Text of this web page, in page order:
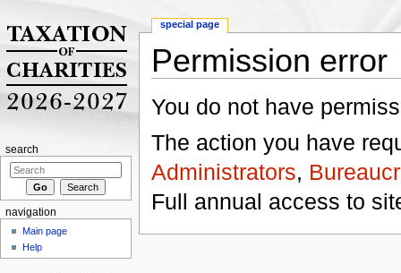
Permission error
You do not have
The action you have
Administrators,
Full annual access to
special page
search
navigation
Main page
Help